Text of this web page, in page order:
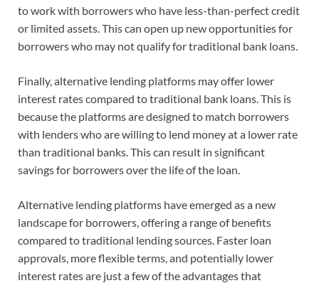
to work with borrowers who have less-than-perfect credit
or limited assets. This can open up new opportunities for
borrowers who may not qualify for traditional bank loans.
Finally, alternative lending platforms may offer lower
interest rates compared to traditional bank loans. This is
because the platforms are designed to match borrowers
with lenders who are willing to lend money at a lower rate
than traditional banks. This can result in significant
savings for borrowers over the life of the loan.
Alternative lending platforms have emerged as a new
landscape for borrowers, offering a range of benefits
compared to traditional lending sources. Faster loan
approvals, more flexible terms, and potentially lower
interest rates are just a few of the advantages that